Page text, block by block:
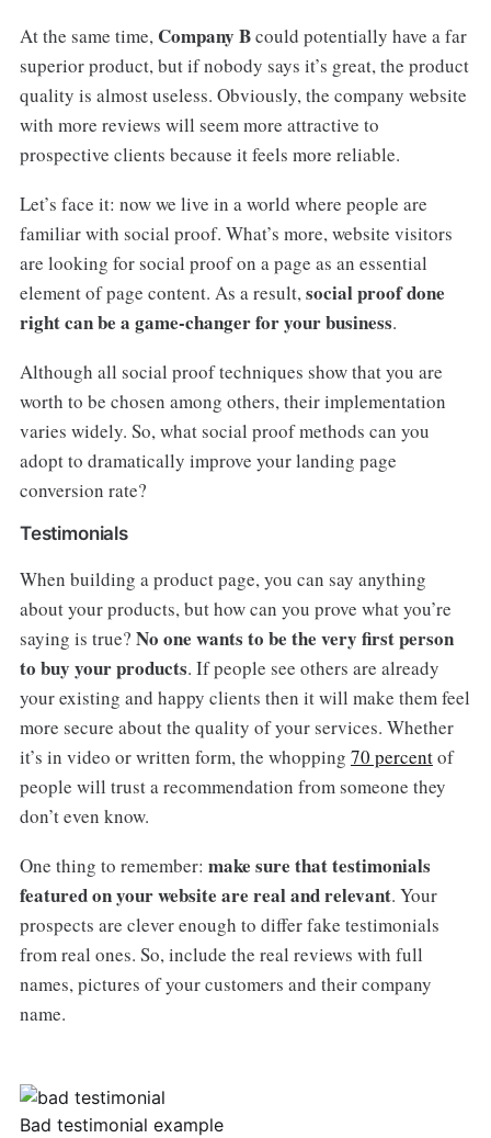
At the same time, Company Bcould potentially have a far
superior product, but if nobody says it’s great, the product
quality is almost useless. Obviously, the company website
with more reviews will seem more attractive to
prospective clients because it feels more reliable.
Let’s face it: now we live in a world where people are
familiar with social proof. What’s more, website visitors
are looking for social proof on a page as an essential
element of page content. As a result,social proof done
right can be a game-changer for your business.
Although all social proof techniques show that you are
worth to be chosen among others, their implementation
varies widely. So, what social proof methods can you
adopt to dramatically improve your landing page
conversion rate?
Testimonials
When building a product page, you can say anything
about your products, but how can you prove what you’re
saying is true? No one wants to be the very first person
to buy your products. If people see others are already
your existing and happy clients then it will make them feel
more secure about the quality of your services. Whether
it’s in video or written form, the whopping 70 percentof
people will trust a recommendation from someone they
don’t even know.
One thing to remember: make sure that testimonials
featured on your website are real and relevant. Your
prospects are clever enough to differ fake testimonials
from real ones. So, include the real reviews with full
names, pictures of your customers and their company
name.
Bad testimonial example